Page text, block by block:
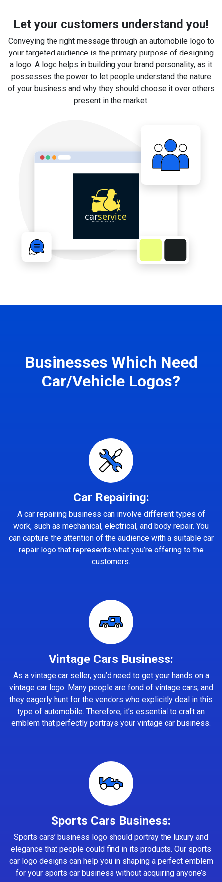
Let your customers understand you!
Conveying the right message through an automobile logo to
your targeted audience is the primary purpose of designing
a logo. A logo helps in building your brand personality, as it
possesses the power to let people understand the nature
of your business and why they should choose it over others
present in the market.
Businesses Which Need
Car/Vehicle Logos?
Car Repairing:
A car repairing business can involve different types of
work, such as mechanical, electrical, and body repair. You
can capture the attention of the audience with a suitable car
repair logo that represents what you’re offering to the
customers.
Vintage Cars Business:
As a vintage car seller, you’d need to get your hands on a
vintage car logo. Many people are fond of vintage cars, and
they eagerly hunt for the vendors who explicitly deal in this
type of automobile. Therefore, it’s essential to craft an
emblem that perfectly portrays your vintage car business.
Sports Cars Business:
Sports cars’ business logo should portray the luxury and
elegance that people could find in its products. Our sports
car logo designs can help you in shaping a perfect emblem
for your sports car business without acquiring anyone’s